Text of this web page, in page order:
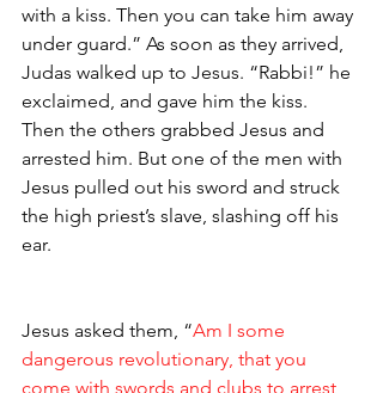
with a kiss. Then you can take him away
under guard.” As soon as they arrived,
Judas walked up to Jesus. “Rabbi!” he
exclaimed, and gave him the kiss.
Then the others grabbed Jesus and
arrested him. But one of the men with
Jesus pulled out his sword and struck
the high priest’s slave, slashing off his
ear.
Jesus asked them, “Am I some
dangerous revolutionary, that you
come with swords and clubs to arrest